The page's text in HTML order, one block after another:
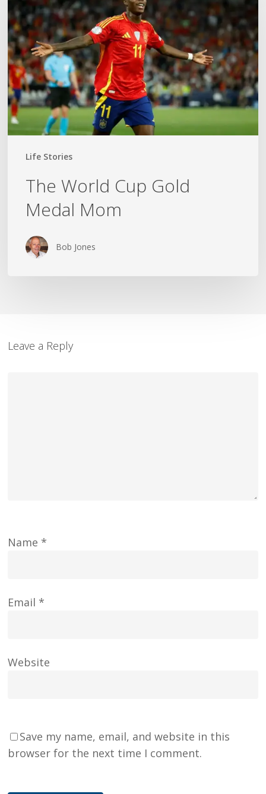
Life Stories
Cup
Gold
Medal
Mom
The World Cup Gold
Medal Mom
Bob Jones
Leave a Reply
Name *
Email *
Website
Save my name, email, and website in this
browser for the next time I comment.